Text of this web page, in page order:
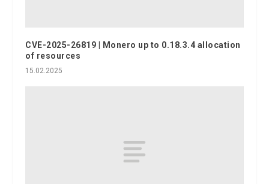
CVE-2025-26819 | Monero up to 0.18.3.4 allocation
of resources
15.02.2025